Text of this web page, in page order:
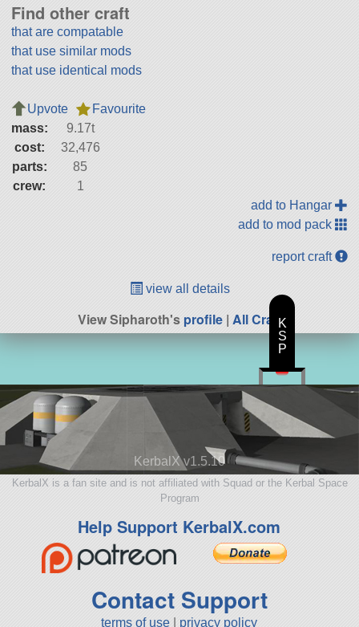
Find other craft
that are compatable
that use similar mods
that use identical mods
Upvote
Favourite
mass:
9.17t
cost:
32,476
parts:
85
crew:
1
add to Hangar
add to mod pack
report craft
view all details
View Sipharoth'sprofile | All Craft
KerbalX v1.5.10
KerbalX is a fan site and is not affiliated with Squad or the Kerbal Space
Program
Help Support KerbalX.com
Contact Support
terms of use privacy policy
K
S
P